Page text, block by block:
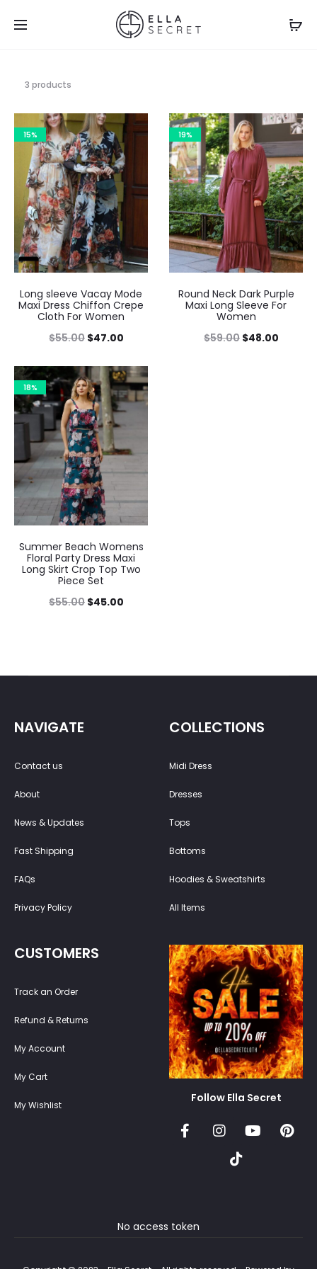
3 products
15%
Long sleeve Vacay Mode
Maxi Dress Chiffon Crepe
Cloth For Women
$55.00 $47.00
19%
Round Neck Dark Purple
Maxi Long Sleeve For
Women
$59.00 $48.00
18%
Summer Beach Womens
Floral Party Dress Maxi
Long Skirt Crop Top Two
Piece Set
$55.00 $45.00
NAVIGATE
Contact us
About
News & Updates
Fast Shipping
FAQs
Privacy Policy
COLLECTIONS
Midi Dress
Dresses
Tops
Bottoms
Hoodies & Sweatshirts
All Items
CUSTOMERS
Track an Order
Refund & Returns
My Account
My Cart
My Wishlist
Follow Ella Secret
No access token